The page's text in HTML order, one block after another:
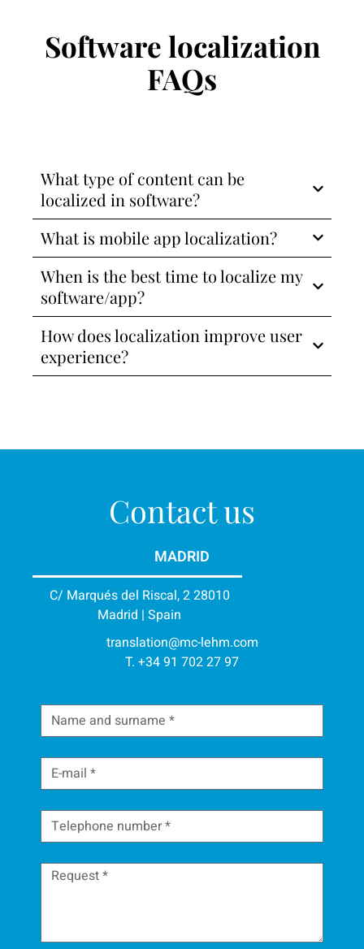
Software localization
FAQs
What type of content can be
localized in software?
What is mobile app localization?
When is the best time to localize my
software/app?
How does localization improve user
experience?
Contact us
MADRID
C/ Marqués del Riscal, 2 28010
Madrid | Spain
translation@mc-lehm.com
T. +34 91 702 27 97